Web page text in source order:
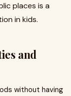
places is a
in kids.
and
without having